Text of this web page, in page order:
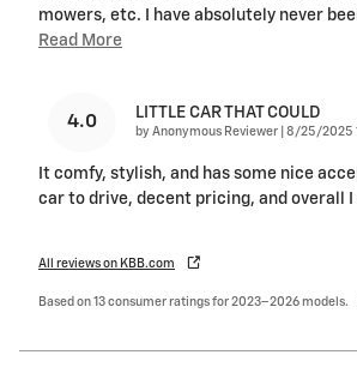
mowers, etc. I have absolutely never
Read More
4.0 LITTLE CAR THAT COULD
by Anonymous Reviewer on
8/25/2025
It comfy, stylish, and has some nice
car to drive, decent pricing, and overall
All reviews on KBB.com
Based on 13 consumer ratings for 2023–2026 models.